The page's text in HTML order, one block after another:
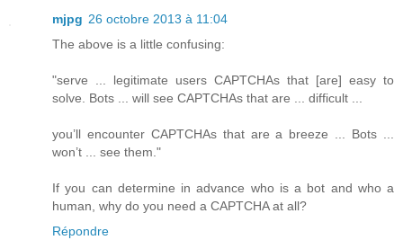
mjpg 26 octobre 2013 à 11:04
The above is a little confusing:
"serve ... legitimate users CAPTCHAs that [are] easy to
solve. Bots ... will see CAPTCHAs that are ... difficult ...
you’ll encounter CAPTCHAs that are a breeze ... Bots ...
won’t ... see them."
If you can determine in advance who is a bot and who a
human, why do you need a CAPTCHA at all?
Répondre